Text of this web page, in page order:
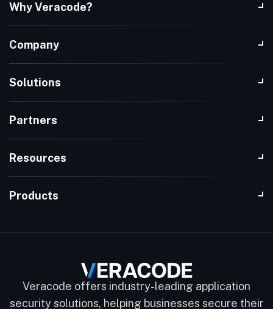
Why Veracode?
Company
Solutions
Partners
Resources
Products
Veracode offers industry-leading application
security solutions, helping businesses secure their